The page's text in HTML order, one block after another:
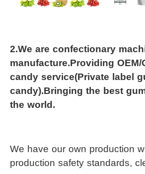
2.We are confectionary
manufacture.Providing OEM/
candy service(Private label
candy).Bringing the best
the world.
We have our own production
production safety standards,